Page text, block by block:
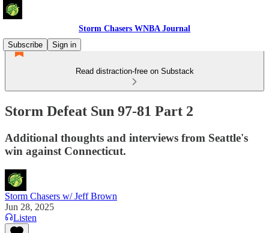
Storm Chasers WNBA Journal
Subscribe
Sign in
Read distraction-free on Substack
Storm Defeat Sun 97-81 Part 2
Additional thoughts and interviews from Seattle's
win against Connecticut.
Storm Chasers w/ Jeff Brown
Jun 28, 2025
Listen